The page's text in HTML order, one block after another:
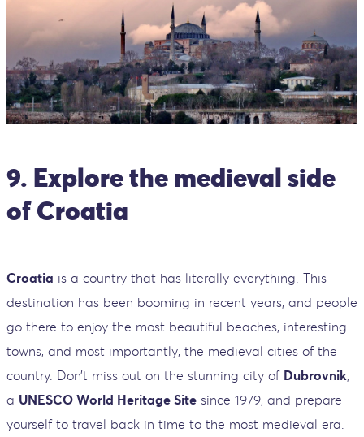
9. Explore the medieval side
of Croatia
Croatia is a country that has literally everything. This
destination has been booming in recent years, and people
go there to enjoy the most beautiful beaches, interesting
towns, and most importantly, the medieval cities of the
country. Don’t miss out on the stunning city of Dubrovnik,
a UNESCO World Heritage Site since 1979, and prepare
yourself to travel back in time to the most medieval era.